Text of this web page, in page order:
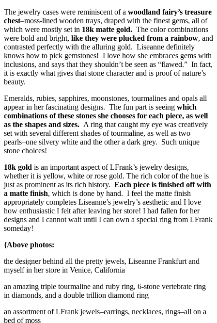
The jewelry cases were reminiscent of a woodland fairy’s treasure
chest–moss-lined wooden trays, draped with the finest gems, all of
which were mostly set in 18k matte gold. The color combinations
were bold and bright, like they were plucked from a rainbow, and
contrasted perfectly with the alluring gold. Liseanne definitely
knows how to pick gemstones! I love how she embraces gems with
inclusions, and says that they shouldn’t be seen as “flawed.” In fact,
it is exactly what gives that stone character and is proof of nature’s
beauty.
Emeralds, rubies, sapphires, moonstones, tourmalines and opals all
appear in her fascinating designs. The fun part is seeing which
combinations of these stones she chooses for each piece, as well
as the shapes and sizes. A ring that caught my eye was creatively
set with several different shades of tourmaline, as well as two
pearls–one silvery white and the other a dark grey. Such unique
stone choices!
18k gold is an important aspect of LFrank’s jewelry designs,
whether it is yellow, white or rose gold. The rich color of the hue is
just as prominent as its rich history. Each piece is finished off with
a matte finish, which is done by hand. I feel the matte finish
appropriately completes Liseanne’s jewelry’s aesthetic and I love
how enthusiastic I felt after leaving her store! I had fallen for her
designs and I cannot wait until I can own a special ring from LFrank
someday!
{Above photos:
the designer behind all the pretty jewels, Liseanne Frankfurt and
myself in her store in Venice, California
an amazing triple tourmaline and ruby ring, 6-stone vertebrate ring
in diamonds, and a double trillion diamond ring
an assortment of LFrank jewels–earrings, necklaces, rings–all on a
bed of moss